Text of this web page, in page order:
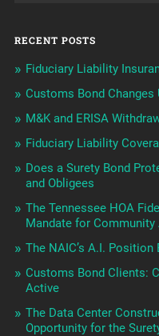
RECENT POSTS
Fiduciary Liability
Customs Bond
M&K and ERISA
Fiduciary Liability
Does a Surety Bond
and Obligees
The Tennessee HOA
Mandate for
The NAIC’s A.I. Position
Customs Bond Clients:
Active
The Data Center
Opportunity for the